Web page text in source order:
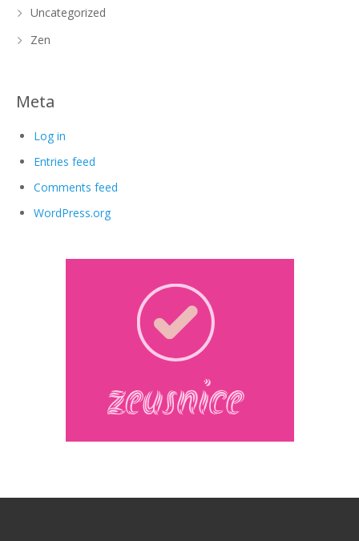
Uncategorized
Zen
Meta
Log in
Entries feed
Comments feed
WordPress.org